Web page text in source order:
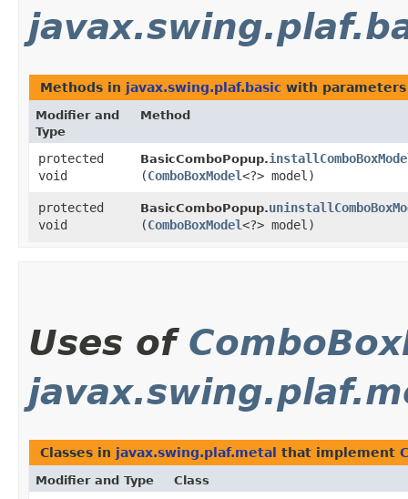
Methods in javax.swing.plaf.basic with
Modifier and
Type
Method
protected
void
BasicComboPopup.
(ComboBoxModel<?> model)
protected
void
BasicComboPopup.
(ComboBoxModel<?> model)
Uses of
Classes in javax.swing.plaf.metal that implement
Modifier and Type Class